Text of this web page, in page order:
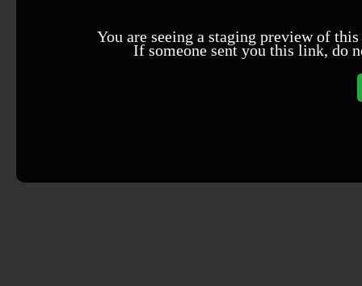
You are seeing a staging preview of
If someone sent you this link, do